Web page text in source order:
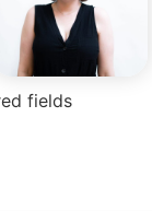
fields